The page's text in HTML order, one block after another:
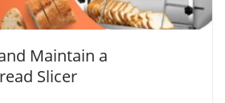
Maintain a
Slicer